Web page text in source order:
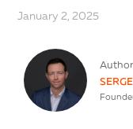
January 2, 2025
Author